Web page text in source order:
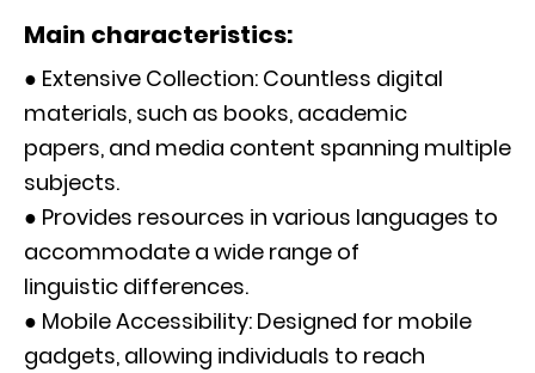
Main characteristics:
● Extensive Collection: Countless digital
materials, such as books, academic
papers, and media content spanning multiple
subjects.
● Provides resources in various languages to
accommodate a wide range of
linguistic differences.
● Mobile Accessibility: Designed for mobile
gadgets, allowing individuals to reach